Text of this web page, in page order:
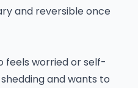
and reversible once
feels worried or self-
and wants to